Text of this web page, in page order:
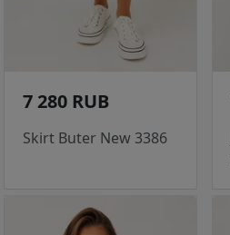
7 280 RUB
Skirt Buter New 3386